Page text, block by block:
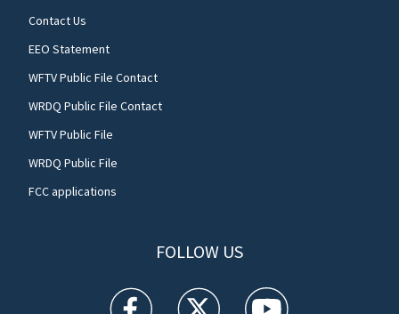
Contact Us
EEO Statement
WFTV Public File Contact
WRDQ Public File Contact
WFTV Public File
WRDQ Public File
FCC applications
FOLLOW US
WFTV facebook feed(Opens a new window)
WFTV twitter feed(Opens a new
WFTV youtube